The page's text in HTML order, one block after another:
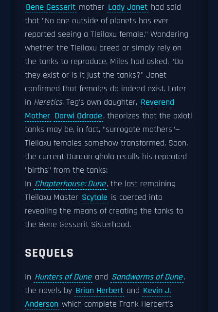
Bene Gesserit mother Lady Janet had said
that "No one outside of planets has ever
reported seeing a Tleilaxu female." Wondering
whether the Tleilaxu breed or simply rely on
the tanks to reproduce, Miles had asked, "Do
they exist or is it just the tanks?" Janet
confirmed that females do indeed exist. Later
in Heretics, Teg's own daughter, Reverend
Mother Darwi Odrade, theorizes that the axlotl
tanks may be, in fact, "surrogate mothers"—
Tleilaxu females somehow transformed. Soon,
the current Duncan ghola recalls his repeated
"births" from the tanks:
In Chapterhouse: Dune, the last remaining
Tleilaxu Master Scytale is coerced into
revealing the means of creating the tanks to
the Bene Gesserit Sisterhood.
SEQUELS
In Hunters of Dune and Sandworms of Dune,
the novels by Brian Herbert and Kevin J.
Anderson which complete Frank Herbert's